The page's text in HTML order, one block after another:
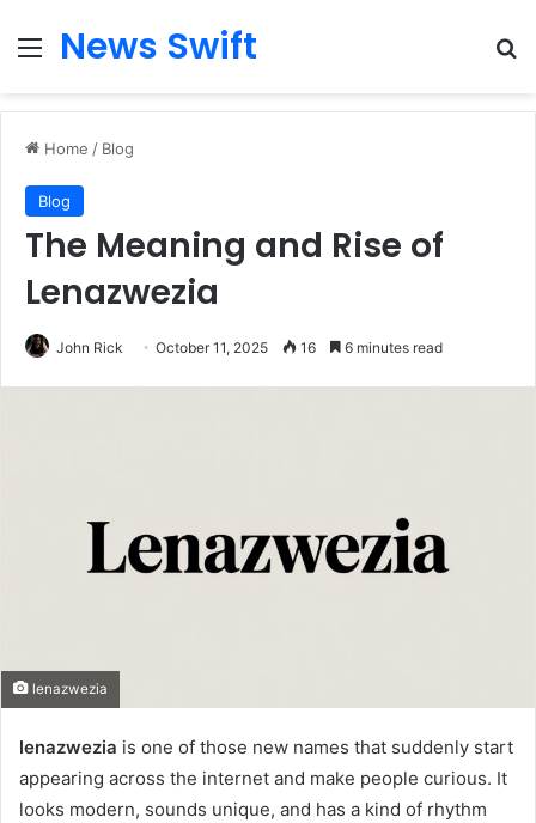
Menu
News Swift
Home / Blog
Blog
The Meaning and Rise of
Lenazwezia
John Rick October 11, 2025 16 6 minutes read
lenazwezia
lenazwezia is one of those new names that suddenly start
appearing across the internet and make people curious. It
looks modern, sounds unique, and has a kind of rhythm